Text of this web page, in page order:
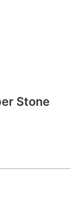
Stone